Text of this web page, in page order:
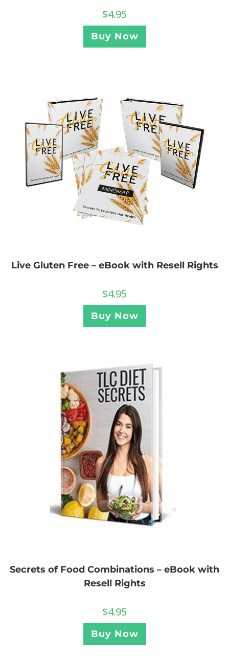
$4.95
Buy Now
Live Gluten Free – eBook with Resell Rights
$4.95
Buy Now
Secrets of Food Combinations – eBook with
Resell Rights
$4.95
Buy Now